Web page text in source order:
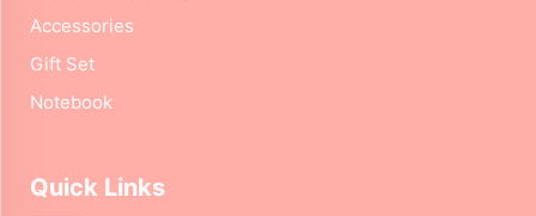
Accessories
Gift Set
Notebook
Quick Links